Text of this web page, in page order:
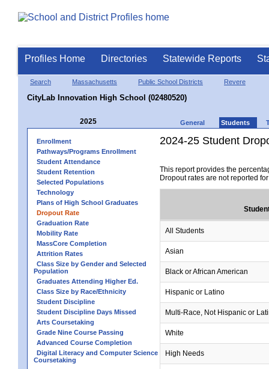
Profiles Home Directories Statewide Reports
Search Massachusetts Public School Districts Revere
CityLab Innovation High School (02480520)
2025 General Students
Enrollment
Pathways/Programs Enrollment
Student Attendance
Student Retention
Selected Populations
Technology
Plans of High School Graduates
Dropout Rate
Graduation Rate
Mobility Rate
MassCore Completion
Attrition Rates
Class Size by Gender and Selected
Population
Graduates Attending Higher Ed.
Class Size by Race/Ethnicity
Student Discipline
Student Discipline Days Missed
Arts Coursetaking
Grade Nine Course Passing
Advanced Course Completion
Digital Literacy and Computer Science
Coursetaking
2024-25 Student
This report provides the
Dropout rates are not reported
All Students
Asian
Black or African American
Hispanic or Latino
Multi-Race, Not Hispanic or
White
High Needs